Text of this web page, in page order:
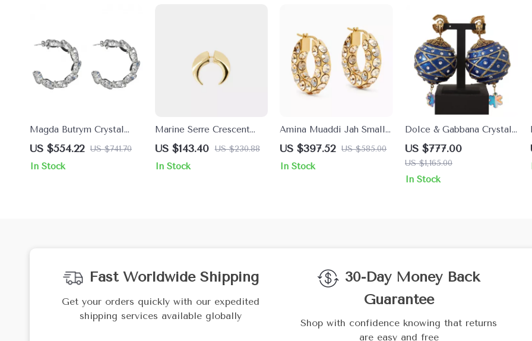
Magda Butrym Crystal
Marquise Earrings
US $554.22 US $741.70
In Stock
Marine Serre Crescent
Moon Shamanic Earring
US $143.40 US $230.88
In Stock
Amina Muaddi Jah Small
Hoop Earrings
US $397.52 US $585.00
In Stock
Dolce & Gabbana Crystal
Christmas Ball Clip-On
Earrings
US $777.00
US $1,165.00
In Stock
Fast Worldwide Shipping
Get your orders quickly with our expedited
shipping services available globally
30-Day Money Back
Guarantee
Shop with confidence knowing that returns
are easy and free